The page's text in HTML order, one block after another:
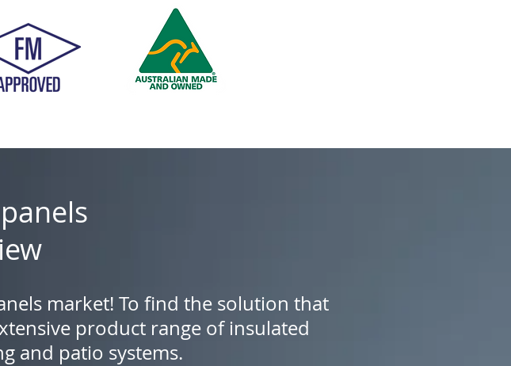
market! To find the solution that
product range of insulated
and patio systems.